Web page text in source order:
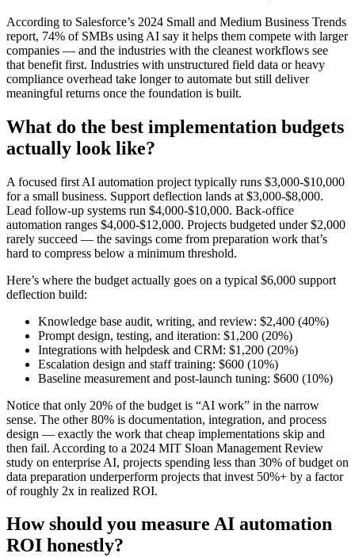
According to Salesforce’s 2024 Small and Medium Business Trends
report, 74% of SMBs using AI say it helps them compete with larger
companies — and the industries with the cleanest workflows see
that benefit first. Industries with unstructured field data or heavy
compliance overhead take longer to automate but still deliver
meaningful returns once the foundation is built.
What do the best implementation budgets
actually look like?
A focused first AI automation project typically runs $3,000-$10,000
for a small business. Support deflection lands at $3,000-$8,000.
Lead follow-up systems run $4,000-$10,000. Back-office
automation ranges $4,000-$12,000. Projects budgeted under $2,000
rarely succeed — the savings come from preparation work that’s
hard to compress below a minimum threshold.
Here’s where the budget actually goes on a typical $6,000 support
deflection build:
Knowledge base audit, writing, and review: $2,400 (40%)
Prompt design, testing, and iteration: $1,200 (20%)
Integrations with helpdesk and CRM: $1,200 (20%)
Escalation design and staff training: $600 (10%)
Baseline measurement and post-launch tuning: $600 (10%)
Notice that only 20% of the budget is “AI work” in the narrow
sense. The other 80% is documentation, integration, and process
design — exactly the work that cheap implementations skip and
then fail. According to a 2024 MIT Sloan Management Review
study on enterprise AI, projects spending less than 30% of budget on
data preparation underperform projects that invest 50%+ by a factor
of roughly 2x in realized ROI.
How should you measure AI automation
ROI honestly?